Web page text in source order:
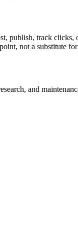
publish, track
not a substitute
and